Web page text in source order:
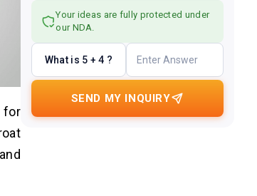
for
Your ideas are fully protected under
our NDA.
What is 5 + 4 ?
SEND MY INQUIRY